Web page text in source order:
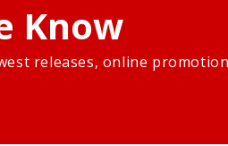
Know
releases, online